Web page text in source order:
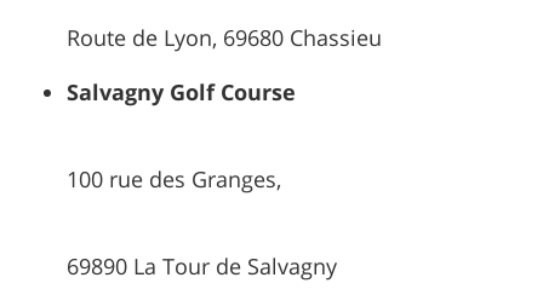
Route de Lyon, 69680 Chassieu
Salvagny Golf Course
100 rue des Granges,
69890 La Tour de Salvagny